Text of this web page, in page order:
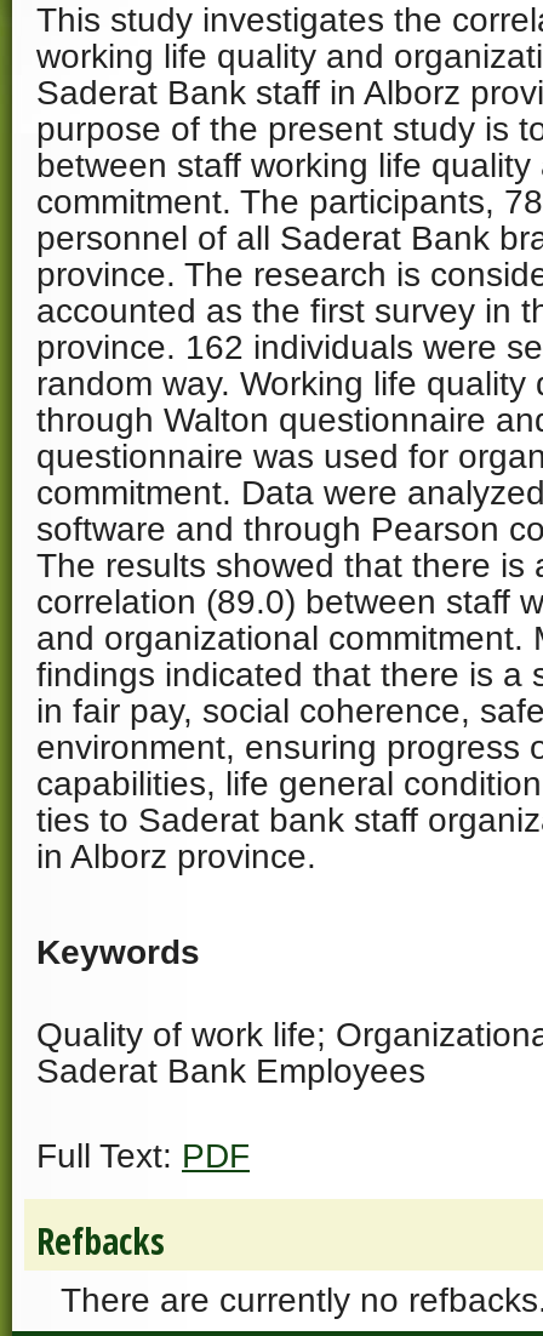
This study investigates the
working life quality and
Saderat Bank staff in Alborz
purpose of the present study is
between staff working life
commitment. The participants,
personnel of all Saderat Bank
province. The research is
accounted as the first survey in
province. 162 individuals were
random way. Working life quality
through Walton questionnaire
questionnaire was used for
commitment. Data were
software and through Pearson
The results showed that there is
correlation (89.0) between staff
and organizational commitment.
findings indicated that there is a
in fair pay, social coherence,
environment, ensuring progress
capabilities, life general
ties to Saderat bank staff
in Alborz province.
Keywords
Quality of work life;
Saderat Bank Employees
Full Text: PDF
Refbacks
There are currently no